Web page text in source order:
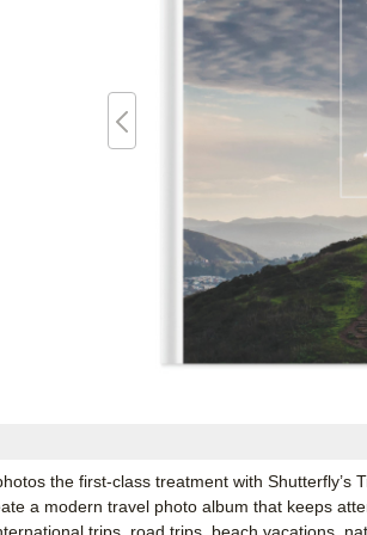
the first-class treatment with
a modern travel photo album that keeps